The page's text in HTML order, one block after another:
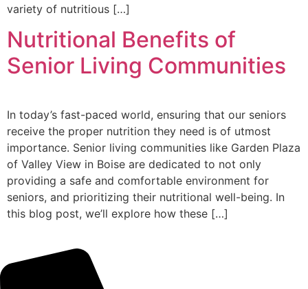
variety of nutritious […]
Nutritional Benefits of
Senior Living Communities
In today’s fast-paced world, ensuring that our seniors
receive the proper nutrition they need is of utmost
importance. Senior living communities like Garden Plaza
of Valley View in Boise are dedicated to not only
providing a safe and comfortable environment for
seniors, and prioritizing their nutritional well-being. In
this blog post, we’ll explore how these […]